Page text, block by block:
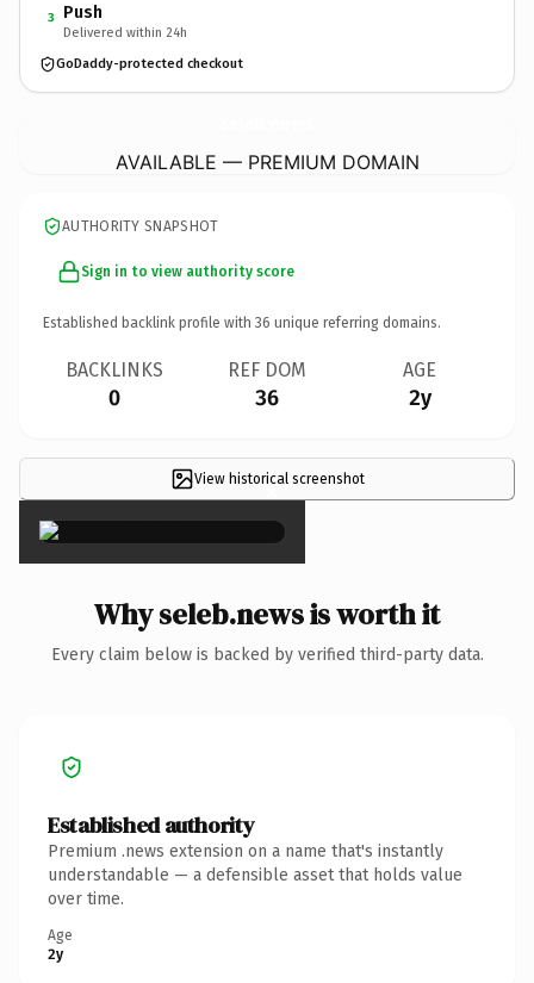
3 Push
Delivered within 24h
GoDaddy-protected checkout
AVAILABLE — PREMIUM DOMAIN
AUTHORITY SNAPSHOT
Sign in to view authority score
Established backlink profile with 36 unique referring domains.
BACKLINKS
0
REF DOM
36
AGE
2y
View historical screenshot
×
Why seleb.news is worth it
Every claim below is backed by verified third-party data.
Established authority
Premium .news extension on a name that's instantly
understandable — a defensible asset that holds value
over time.
Age
2y